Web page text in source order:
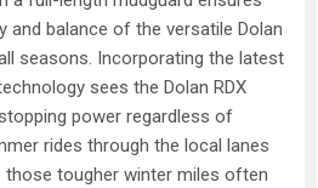
and balance of the versatile Dolan
seasons. Incorporating the latest
sees the Dolan RDX
power regardless of
rides through the local lanes
tougher winter miles often